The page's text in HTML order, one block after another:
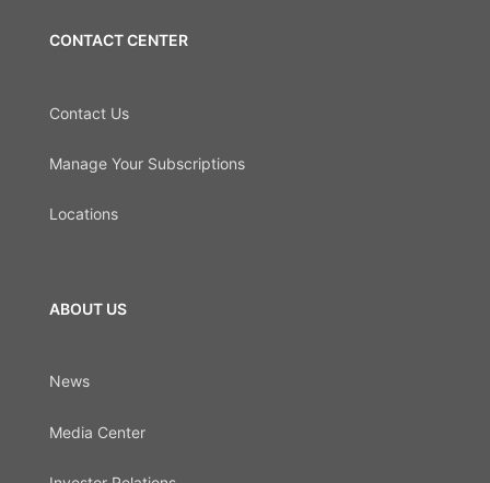
CONTACT CENTER
Contact Us
Manage Your Subscriptions
Locations
ABOUT US
News
Media Center